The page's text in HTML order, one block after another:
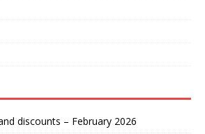
discounts – February 2026